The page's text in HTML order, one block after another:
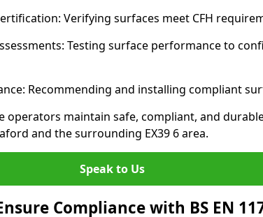
Verifying surfaces meet CFH
Testing surface performance to
Recommending and installing compliant
operators maintain safe, compliant, and
and the surrounding EX39 6 area.
Speak to Us
Compliance with BS EN